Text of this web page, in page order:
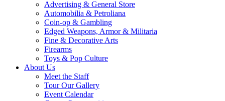
Advertising & General Store
Automobilia & Petroliana
Coin-op & Gambling
Edged Weapons, Armor & Militaria
Fine & Decorative Arts
Firearms
Toys & Pop Culture
About Us
Meet the Staff
Tour Our Gallery
Event Calendar